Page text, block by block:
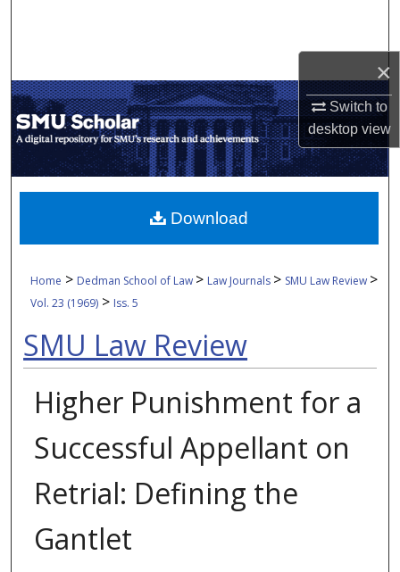
×
Switch to
desktopview
My Account
About
Digital Commons Network™
Home > Dedman School of Law > Law Journals > SMU Law Review >
Vol. 23 (1969) > Iss. 5
SMU Law Review
Higher Punishment for a
Successful Appellant on
Retrial: Defining the
Gantlet
Download